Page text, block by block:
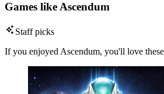
Games like Ascendum
Staff picks
If you enjoyed Ascendum, you'll love